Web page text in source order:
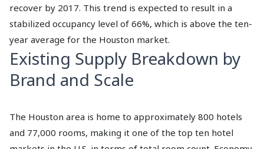
recover by 2017. This trend is expected to result in a
stabilized occupancy level of 66%, which is above the ten-
year average for the Houston market.
Existing Supply Breakdown by
Brand and Scale
The Houston area is home to approximately 800 hotels
and 77,000 rooms, making it one of the top ten hotel